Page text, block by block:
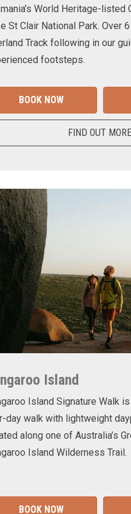
World Heritage-listed
St Clair National Park. Over
Track following in our
footsteps.
BOOK NOW
FIND OUT MORE
Island
Island Signature Walk
day walk with lightweight
along one of Australia’s
Island Wilderness Trail.
BOOK NOW